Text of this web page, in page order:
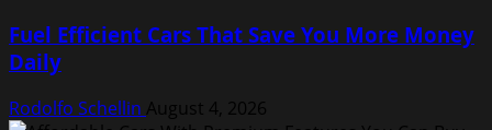
Fuel Efficient Cars That Save You More Money
Daily
Rodolfo Schellin August 4, 2026